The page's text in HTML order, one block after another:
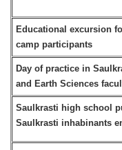
Educational excursion
camp participants
Day of practice in
and Earth Sciences
Saulkrasti high school
Saulkrasti inhabinants